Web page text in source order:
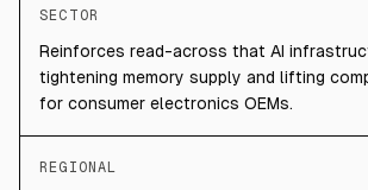
SECTOR
Reinforces read-across that AI
tightening memory supply and lifting
for consumer electronics OEMs.
REGIONAL